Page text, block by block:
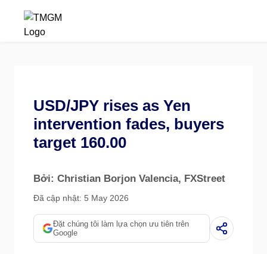
USD/JPY rises as Yen
intervention fades, buyers
target 160.00
Bởi: Christian Borjon Valencia, FXStreet
Đã cập nhật: 5 May 2026
Đặt chúng tôi làm lựa chọn ưu tiên trên
Google